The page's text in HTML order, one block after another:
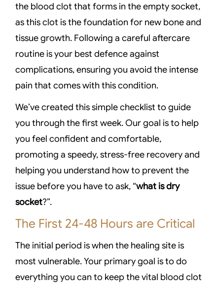
the blood clot that forms in the empty socket,
as this clot is the foundation for new bone and
tissue growth. Following a careful aftercare
routine is your best defence against
complications, ensuring you avoid the intense
pain that comes with this condition.
We’ve created this simple checklist to guide
you through the first week. Our goal is to help
you feel confident and comfortable,
promoting a speedy, stress-free recovery and
helping you understand how to prevent the
issue before you have to ask, “what is dry
socket?”.
The First 24-48 Hours are Critical
The initial period is when the healing site is
most vulnerable. Your primary goal is to do
everything you can to keep the vital blood clot